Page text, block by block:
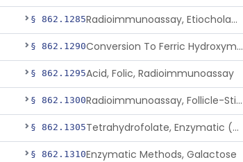
§ 862.1285 Radioimmunoassay, Etiocholanolone
§ 862.1290 Conversion To Ferric Hydroxymates (Colorimetric), Fatty Acids
§ 862.1295Acid, Folic, Radioimmunoassay
§ 862.1300 Radioimmunoassay, Follicle-Stimulating Hormone
§ 862.1305 Tetrahydrofolate, Enzymatic (U.V.), Formiminoglutamic Acid
§ 862.1310Enzymatic Methods, Galactose